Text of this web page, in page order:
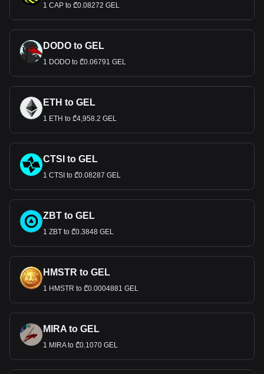
1 CAP to ₾0.08272 GEL
DODO to GEL
1 DODO to ₾0.06791 GEL
ETH to GEL
1 ETH to ₾4,958.2 GEL
CTSI to GEL
1 CTSI to ₾0.08287 GEL
ZBT to GEL
1 ZBT to ₾0.3848 GEL
HMSTR to GEL
1 HMSTR to ₾0.0004881 GEL
MIRA to GEL
1 MIRA to ₾0.1070 GEL